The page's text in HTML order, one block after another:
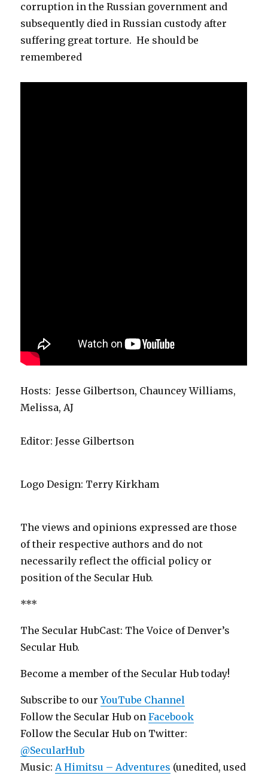
corruption in the Russian government and
subsequently died in Russian custody after
suffering great torture. He should be
remembered
Hosts: Jesse Gilbertson, Chauncey Williams,
Melissa, AJ
Editor: Jesse Gilbertson
Logo Design: Terry Kirkham
The views and opinions expressed are those
of their respective authors and do not
necessarily reflect the official policy or
position of the Secular Hub.
***
The Secular HubCast: The Voice of Denver’s
Secular Hub.
Become a member of the Secular Hub today!
Subscribe to ourYouTube Channel
Follow the Secular Hub onFacebook
Follow the Secular Hub on Twitter:
@SecularHub
Music:A Himitsu – Adventures (unedited, used